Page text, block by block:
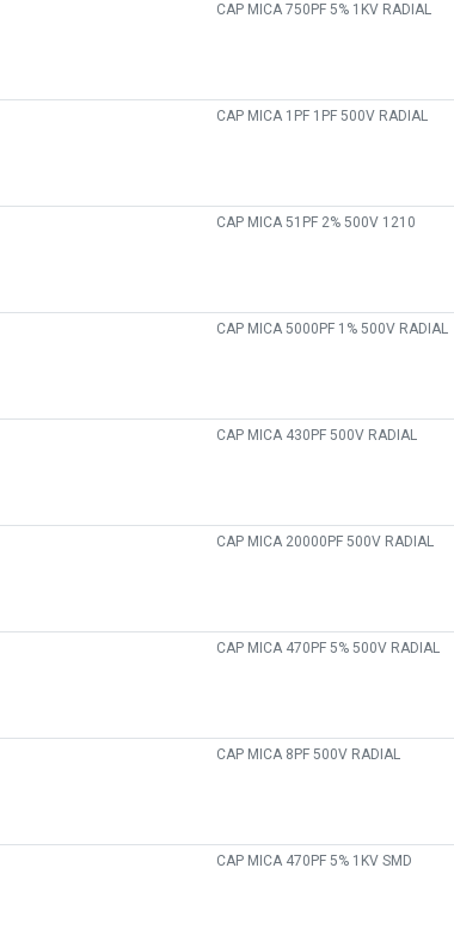
CAP MICA 750PF 5% 1KV RADIAL
CAP MICA 1PF 1PF 500V RADIAL
CAP MICA 51PF 2% 500V 1210
CAP MICA 5000PF 1% 500V RADIAL
CAP MICA 430PF 500V RADIAL
CAP MICA 20000PF 500V RADIAL
CAP MICA 470PF 5% 500V RADIAL
CAP MICA 8PF 500V RADIAL
CAP MICA 470PF 5% 1KV SMD